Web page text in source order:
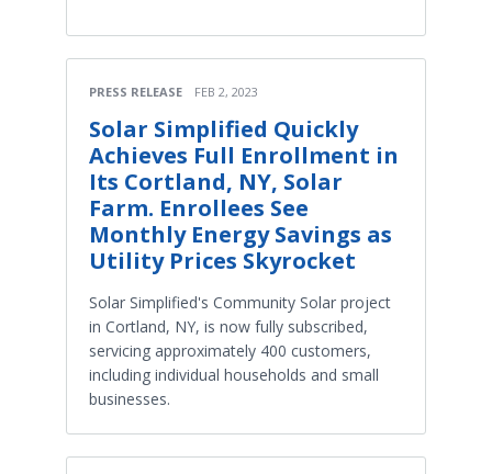
PRESS RELEASE FEB 2, 2023
Solar Simplified Quickly
Achieves Full Enrollment in
Its Cortland, NY, Solar
Farm. Enrollees See
Monthly Energy Savings as
Utility Prices Skyrocket
Solar Simplified's Community Solar project
in Cortland, NY, is now fully subscribed,
servicing approximately 400 customers,
including individual households and small
businesses.